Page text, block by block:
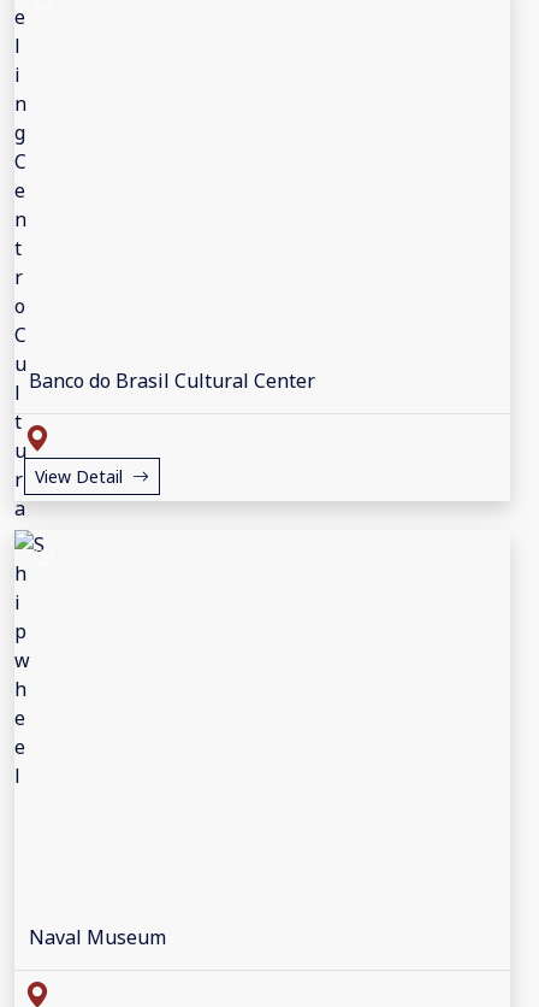
Banco do Brasil Cultural Center
View Detail
Naval Museum